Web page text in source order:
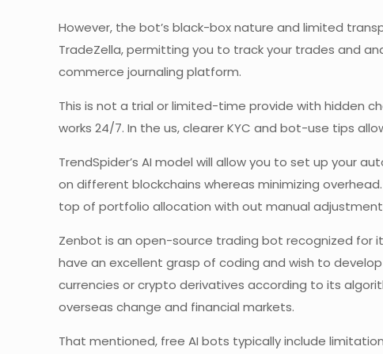
However, the bot’s black-box nature and limited
TradeZella, permitting you to track your trades and
commerce journaling platform.
This is not a trial or limited-time provide with hidden
works 24/7. In the us, clearer KYC and bot-use tips
TrendSpider’s AI model will allow you to set up your
on different blockchains whereas minimizing
top of portfolio allocation with out manual
Zenbot is an open-source trading bot recognized for
have an excellent grasp of coding and wish to
currencies or crypto derivatives according to its
overseas change and financial markets.
That mentioned, free AI bots typically include